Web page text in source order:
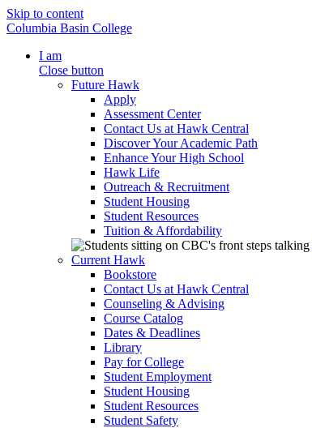
Skip to content
Columbia Basin College
I am
Close button
Future Hawk
Apply
Assessment Center
Contact Us at Hawk Central
Discover Your Academic Path
Enhance Your High School
Hawk Life
Outreach & Recruitment
Student Housing
Student Resources
Tuition & Affordability
Current Hawk
Bookstore
Contact Us at Hawk Central
Counseling & Advising
Course Catalog
Dates & Deadlines
Library
Pay for College
Student Employment
Student Housing
Student Resources
Student Safety